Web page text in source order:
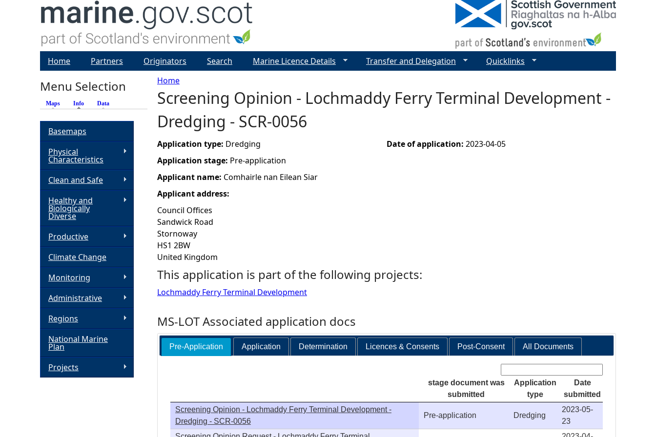
Y
o
u
a
r
e
h
e
r
Home
Screening Opinion - Lochmaddy Ferry Terminal Development -
Dredging - SCR-0056
Application type: Dredging
Application stage: Pre-application
Applicant name: Comhairle nan Eilean Siar
Applicant address:
Council Offices
Sandwick Road
Stornoway
HS1 2BW
United Kingdom
Date of application: 2023-04-05
This application is part of the following projects:
Lochmaddy Ferry Terminal Development
MS-LOT Associated application docs
Pre-Application Application Determination Licences & Consents Post-Consent All Documents
stage document was
submitted
Application
type
Date
submitted
Screening Opinion - Lochmaddy Ferry Terminal Development -
Dredging - SCR-0056
Pre-application Dredging
2023-05-
23
Home Partners Originators Search Marine Licence Details Transfer and Delegation Quicklinks
Menu Selection
Maps Info (active tab)
Data
Basemaps
Physical
Characteristics
Clean and Safe
Healthy and
Biologically
Diverse
Productive
Climate Change
Monitoring
Administrative
Regions
National Marine
Plan
Projects